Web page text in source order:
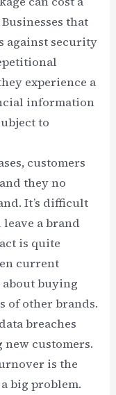
that
against security
experience a
information
to
customers
they no
It’s difficult
a brand
is quite
current
buying
of other brands.
breaches
new customers.
is the
big problem.